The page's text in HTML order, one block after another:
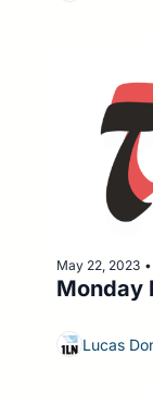
May 22, 2023 •
Monday
Lucas